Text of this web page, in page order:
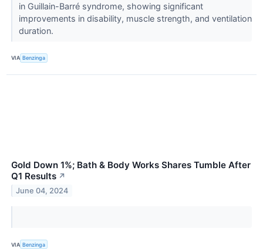
in Guillain-Barré syndrome, showing significant
improvements in disability, muscle strength, and ventilation
duration.
VIA Benzinga
Gold Down 1%; Bath & Body Works Shares Tumble After
Q1 Results ↗
June 04, 2024
VIA Benzinga